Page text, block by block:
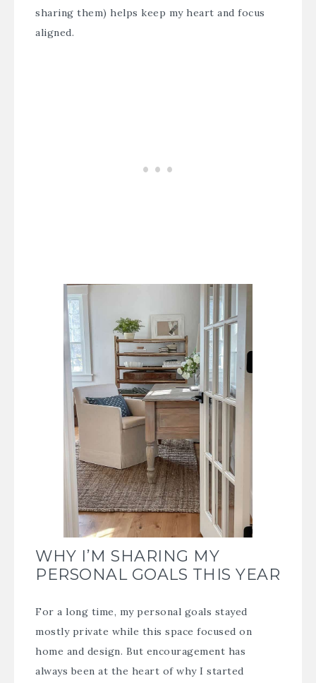
sharing them) helps keep my heart and focus
aligned.
WHY I’M SHARING MY
PERSONAL GOALS THIS YEAR
For a long time, my personal goals stayed
mostly private while this space focused on
home and design. But encouragement has
always been at the heart of why I started